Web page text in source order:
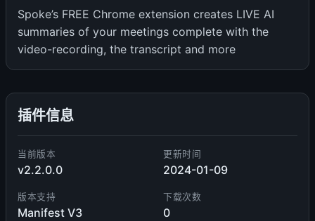
Spoke’s FREE Chrome extension creates LIVE AI
summaries of your meetings complete with the
video-recording, the transcript and more
插件信息
当前版本
v2.2.0.0
更新时间
2024-01-09
版本支持
Manifest V3
下载次数
0